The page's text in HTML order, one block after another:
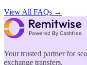
View All FAQs →
Your trusted partner for
exchange transfers.